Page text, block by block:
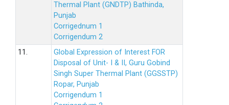
Thermal Plant (GNDTP) Bathinda,
Punjab
Corrigednum 1
Corrigendum 2
11.
Global Expression of Interest FOR
Disposal of Unit- I & II, Guru Gobind
Singh Super Thermal Plant (GGSSTP)
Ropar, Punjab
Corrigendum 1